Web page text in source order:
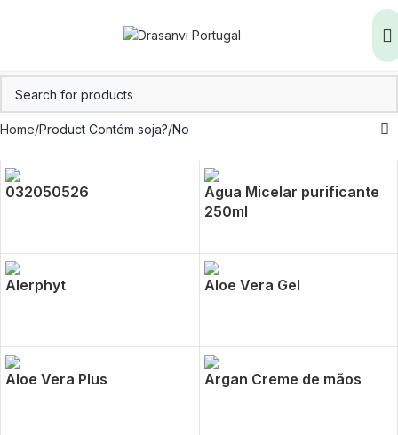
Home Product Contém soja? No
032050526
Agua Micelar purificante
250ml
Alerphyt Aloe Vera Gel
Aloe Vera Plus Argan Creme de mãos